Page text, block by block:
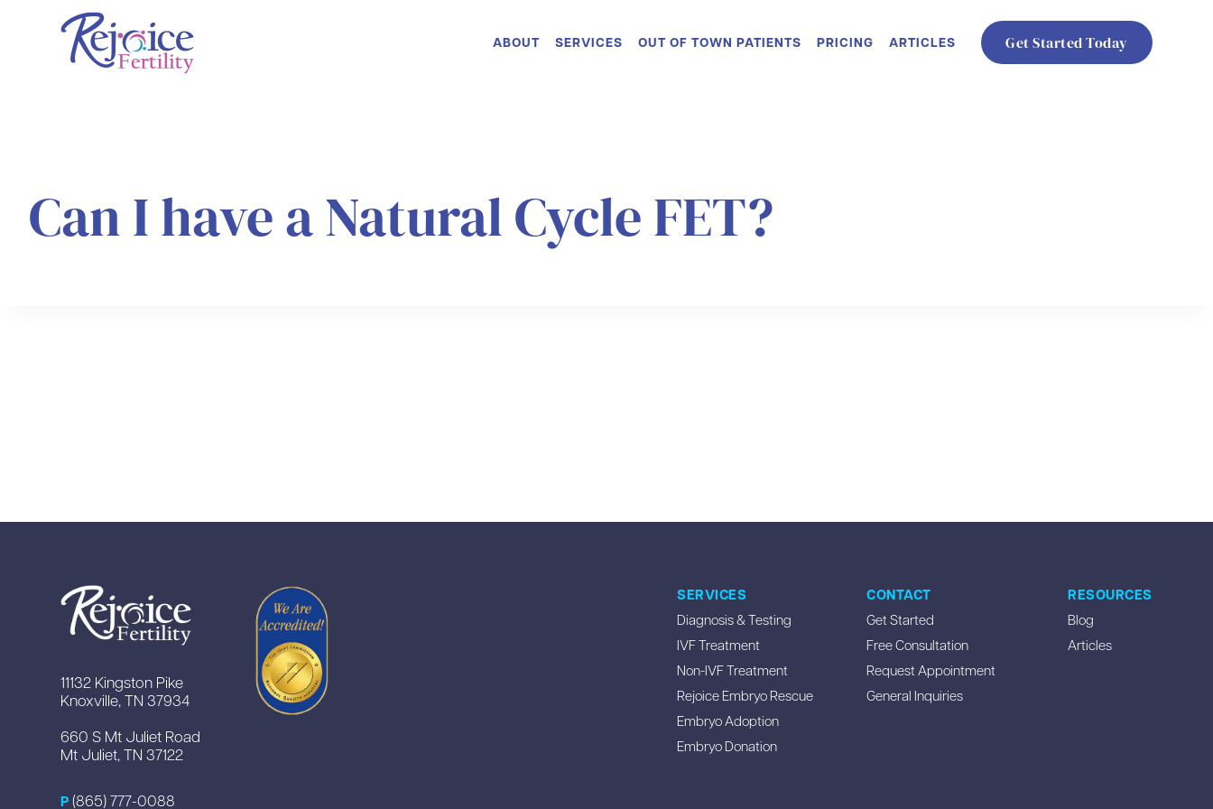
ABOUT SERVICES OUT OF TOWN PATIENTS PRICING ARTICLES Get Started Today
Can I have a Natural Cycle FET?
11132 Kingston Pike
Knoxville, TN 37934
660 S Mt Juliet Road
Mt Juliet, TN 37122
P(865) 777-0088
SERVICES
Diagnosis & Testing
IVF Treatment
Non-IVF Treatment
Rejoice Embryo Rescue
Embryo Adoption
Embryo Donation
CONTACT
Get Started
Free Consultation
Request Appointment
General Inquiries
RESOURCES
Blog
Articles